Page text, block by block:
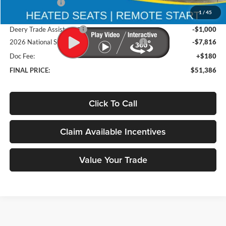
1 / 45
-$5,108
Brad's Price:
$60,022
Deery Trade Assistance
-$1,000
2026 National Standalone 12% Below MSRP
-$7,816
Doc Fee:
+$180
FINAL PRICE:
$51,386
Click To Call
Claim Available Incentives
Value Your Trade